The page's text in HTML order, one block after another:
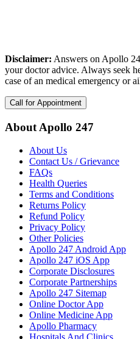
Disclaimer: Answers on Apollo
your doctor advice. Always seek
case of an medical emergency or
Call for Appointment
About Apollo 247
About Us
Contact Us / Grievance
FAQs
Health Queries
Terms and Conditions
Returns Policy
Refund Policy
Privacy Policy
Other Policies
Apollo 247 Android App
Apollo 247 iOS App
Corporate Disclosures
Corporate Partnerships
Apollo 247 Sitemap
Online Doctor App
Online Medicine App
Apollo Pharmacy